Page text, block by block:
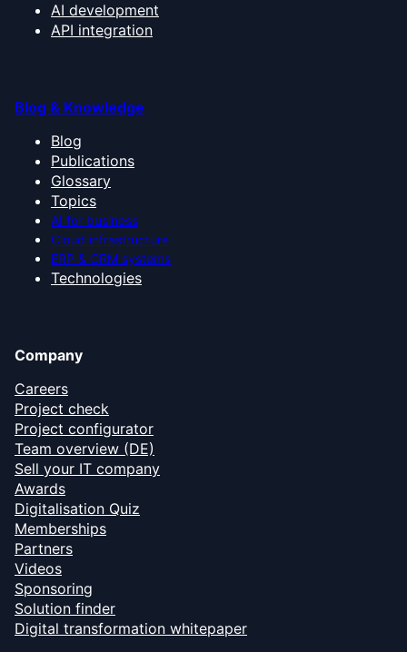
AI development
API integration
Blog & Knowledge
Blog
Publications
Glossary
Topics
AI for business
Cloud infrastructure
ERP & CRM systems
Technologies
Company
Careers
Project check
Project configurator
Team overview (DE)
Sell your IT company
Awards
Digitalisation Quiz
Memberships
Partners
Videos
Sponsoring
Solution finder
Digital transformation whitepaper